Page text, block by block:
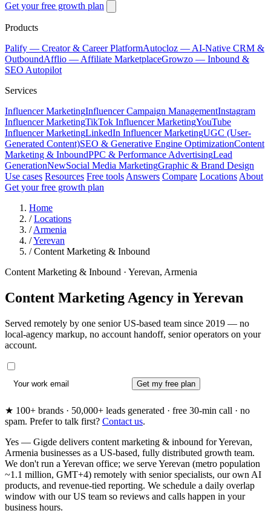
Get your free growth plan
Products
Palify — Creator & Career PlatformAutocloz — AI-Native CRM &
OutboundAfflio — Affiliate MarketplaceGrowzo — Inbound &
SEO Autopilot
Services
Influencer MarketingInfluencer Campaign ManagementInstagram
Influencer MarketingTikTok Influencer MarketingYouTube
Influencer MarketingLinkedIn Influencer MarketingUGC (User-
Generated Content)SEO & Generative Engine OptimizationContent
Marketing & InboundPPC & Performance AdvertisingLead
GenerationNewSocial Media MarketingGraphic & Brand Design
Use cases Resources Free tools Answers Compare Locations About
Get your free growth plan
Home
/ Locations
/ Armenia
/Yerevan
/ Content Marketing & Inbound
Content Marketing & Inbound · Yerevan, Armenia
Content Marketing Agency in Yerevan
Served remotely by one senior US-based team since 2019 — no
local-agency markup, no account handoff, senior operators on your
account.
Get my free plan
★ 100+ brands · 50,000+ leads generated · free 30-min call · no
spam. Prefer to talk first? Contact us.
Yes — Gigde delivers content marketing & inbound for Yerevan,
Armenia businesses as a US-based, fully distributed growth team.
We don't run a Yerevan office; we serve Yerevan (metro population
~1.1 million, GMT+4) remotely with senior specialists, our own AI
products, and revenue-tied reporting. We schedule a daily overlap
window with our US team so reviews and calls happen in your
business hours.